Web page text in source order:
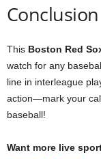
This Boston Red
watch for any
line in interleague
action—mark your
baseball!
Want more live